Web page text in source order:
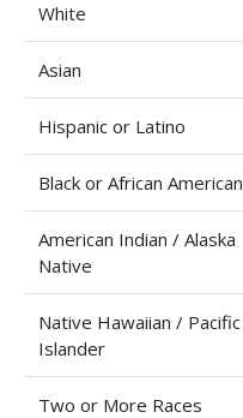
White
Asian
Hispanic or Latino
Black or African American
American Indian / Alaska
Native
Native Hawaiian / Pacific
Islander
Two or More Races